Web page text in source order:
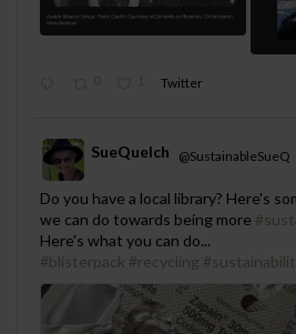
Twitter
;
SueQuelch @SustainableSueQ
Do you have a local library? Here's
we can do towards being more
Here's what you can do...
#blisterpack #recycling